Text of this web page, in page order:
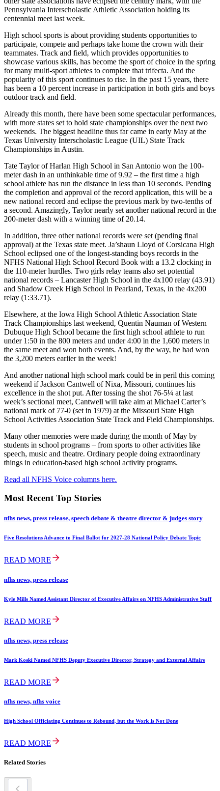
Pennsylvania Interscholastic Athletic Association holding its
centennial meet last week.
High school sports is about providing students opportunities to
participate, compete and perhaps take home the crown with their
teammates. Track and field, which provides opportunities to
showcase various skills, has become the sport of choice in the spring
for many multi-sport athletes to complete that trifecta. And the
popularity of this sport continues to rise. In the past 15 years, there
has been a 10 percent increase in participation in both girls and boys
outdoor track and field.
Already this month, there have been some spectacular performances,
with more states set to hold state championships over the next two
weekends. The biggest headline thus far came in early May at the
Texas University Interscholastic League (UIL) State Track
Championships in Austin.
Tate Taylor of Harlan High School in San Antonio won the 100-
meter dash in an unthinkable time of 9.92 – the first time a high
school athlete has run the distance in less than 10 seconds. Pending
the completion and approval of the record application, this will be a
new national record and eclipse the previous mark by two-tenths of
a second. Amazingly, Taylor nearly set another national record in the
200-meter dash with a winning time of 20.14.
In addition, three other national records were set (pending final
approval) at the Texas state meet. Ja’shaun Lloyd of Corsicana High
School eclipsed one of the longest-standing boys records in the
NFHS National High School Record Book with a 13.2 clocking in
the 110-meter hurdles. Two girls relay teams also set potential
national records – Lancaster High School in the 4x100 relay (43.91)
and Shadow Creek High School in Pearland, Texas, in the 4x200
relay (1:33.71).
Elsewhere, at the Iowa High School Athletic Association State
Track Championships last weekend, Quentin Nauman of Western
Dubuque High School became the first high school athlete to run
under 1:50 in the 800 meters and under 4:00 in the 1,600 meters in
the same meet and won both events. And, by the way, he had won
the 3,200 meters earlier in the week!
And another national high school mark could be in peril this coming
weekend if Jackson Cantwell of Nixa, Missouri, continues his
excellence in the shot put. After tossing the shot 76-5¼ at last
week’s sectional meet, Cantwell will take aim at Michael Carter’s
national mark of 77-0 (set in 1979) at the Missouri State High
School Activities Association State Track and Field Championships.
Many other memories were made during the month of May by
students in school programs – from sports to other activities like
speech, music and theatre. Ordinary people doing extraordinary
things in education-based high school activity programs.
Read all NFHS Voice columns here.
Most Recent Top Stories
nfhs news, press release, speech debate & theatre director & judges story
Five Resolutions Advance to Final Ballot for 2027-28 National Policy Debate Topic
READ MORE
nfhs news, press release
Kyle Mills Named Assistant Director of Executive Affairs on NFHS Administrative Staff
READ MORE
nfhs news, press release
Mark Koski Named NFHS Deputy Executive Director, Strategy and External Affairs
READ MORE
nfhs news, nfhs voice
High School Officiating Continues to Rebound, but the Work Is Not Done
READ MORE
Related Stories